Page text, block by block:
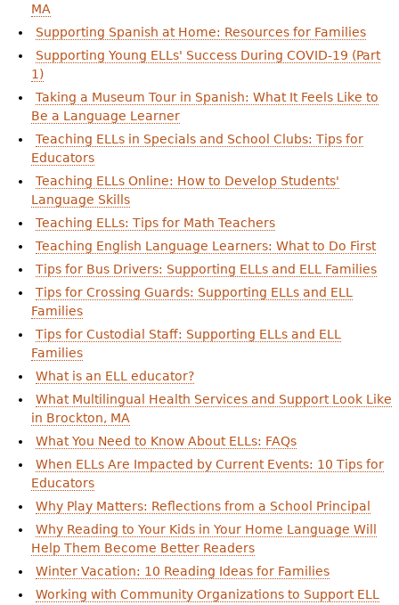
MA
Supporting Spanish at Home: Resources for Families
Supporting Young ELLs' Success During COVID-19 (Part
1)
Taking a Museum Tour in Spanish: What It Feels Like to
Be a Language Learner
Teaching ELLs in Specials and School Clubs: Tips for
Educators
Teaching ELLs Online: How to Develop Students'
Language Skills
Teaching ELLs: Tips for Math Teachers
Teaching English Language Learners: What to Do First
Tips for Bus Drivers: Supporting ELLs and ELL Families
Tips for Crossing Guards: Supporting ELLs and ELL
Families
Tips for Custodial Staff: Supporting ELLs and ELL
Families
What is an ELL educator?
What Multilingual Health Services and Support Look Like
in Brockton, MA
What You Need to Know About ELLs: FAQs
When ELLs Are Impacted by Current Events: 10 Tips for
Educators
Why Play Matters: Reflections from a School Principal
Why Reading to Your Kids in Your Home Language Will
Help Them Become Better Readers
Winter Vacation: 10 Reading Ideas for Families
Working with Community Organizations to Support ELL